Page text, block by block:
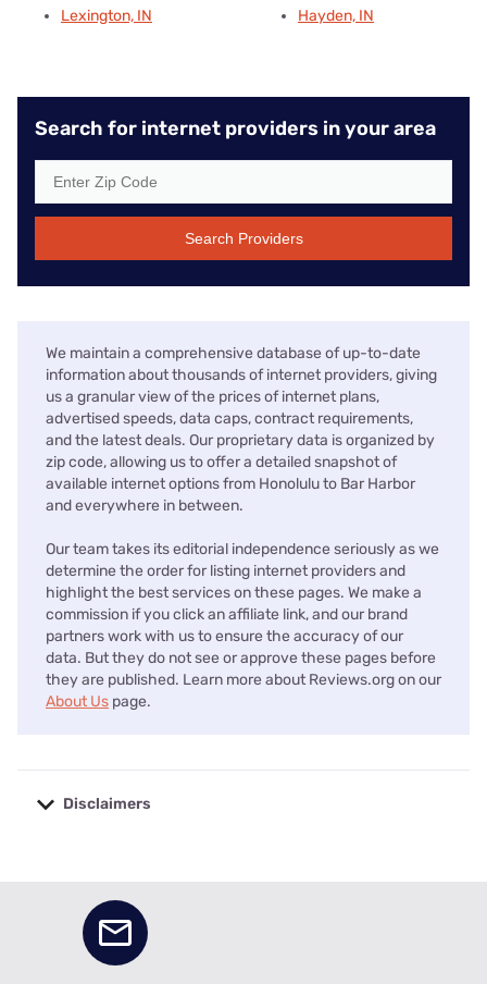
Lexington, IN
Hayden, IN
Search for internet providers in your area
Search Providers
We maintain a comprehensive database of up-to-date
information about thousands of internet providers, giving
us a granular view of the prices of internet plans,
advertised speeds, data caps, contract requirements,
and the latest deals. Our proprietary data is organized by
zip code, allowing us to offer a detailed snapshot of
available internet options from Honolulu to Bar Harbor
and everywhere in between.
Our team takes its editorial independence seriously as we
determine the order for listing internet providers and
highlight the best services on these pages. We make a
commission if you click an affiliate link, and our brand
partners work with us to ensure the accuracy of our
data. But they do not see or approve these pages before
they are published. Learn more about Reviews.org on our
About Us page.
Disclaimers